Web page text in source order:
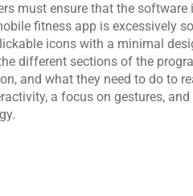
must ensure that the software
fitness app is excessively
icons with a minimal
different sections of the
and what they need to do to
a focus on gestures,